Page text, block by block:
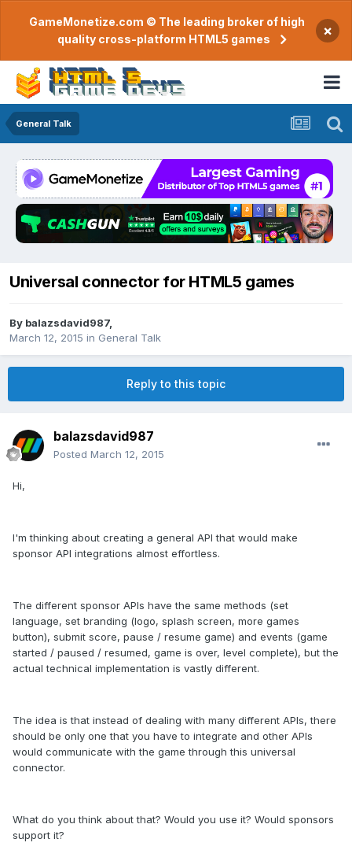
GameMonetize.com © The leading broker of high
quality cross-platform HTML5 games
×
General Talk
Universal connector for HTML5 games
By balazsdavid987,
March 12, 2015 in General Talk
Reply to this topic
balazsdavid987
Posted March 12, 2015
Hi,
I'm thinking about creating a general API that would make
sponsor API integrations almost effortless.
The different sponsor APIs have the same methods (set
language, set branding (logo, splash screen, more games
button), submit score, pause / resume game) and events (game
started / paused / resumed, game is over, level complete), but the
actual technical implementation is vastly different.
The idea is that instead of dealing with many different APIs, there
should be only one that you have to integrate and other APIs
would communicate with the game through this universal
connector.
What do you think about that? Would you use it? Would sponsors
support it?